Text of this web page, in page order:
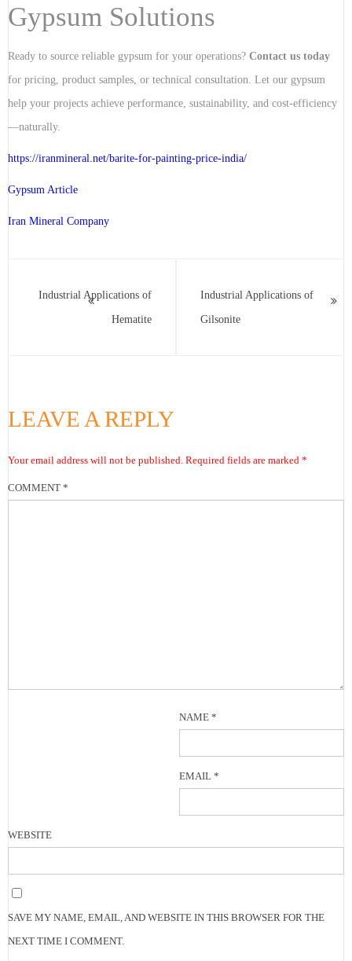
Gypsum Solutions
Ready to source reliable gypsum for your operations? Contact us today
for pricing, product samples, or technical consultation. Let our gypsum
help your projects achieve performance, sustainability, and cost-efficiency
—naturally.
https://iranmineral.net/barite-for-painting-price-india/
Gypsum Article
Iran Mineral Company
Industrial Applications of
Hematite
Industrial Applications of
Gilsonite
LEAVE A REPLY
Your email address will not be published. Required fields are marked *
COMMENT *
NAME*
EMAIL*
WEBSITE
SAVE MY NAME, EMAIL, AND WEBSITE IN THIS BROWSER FOR THE
NEXT TIME I COMMENT.